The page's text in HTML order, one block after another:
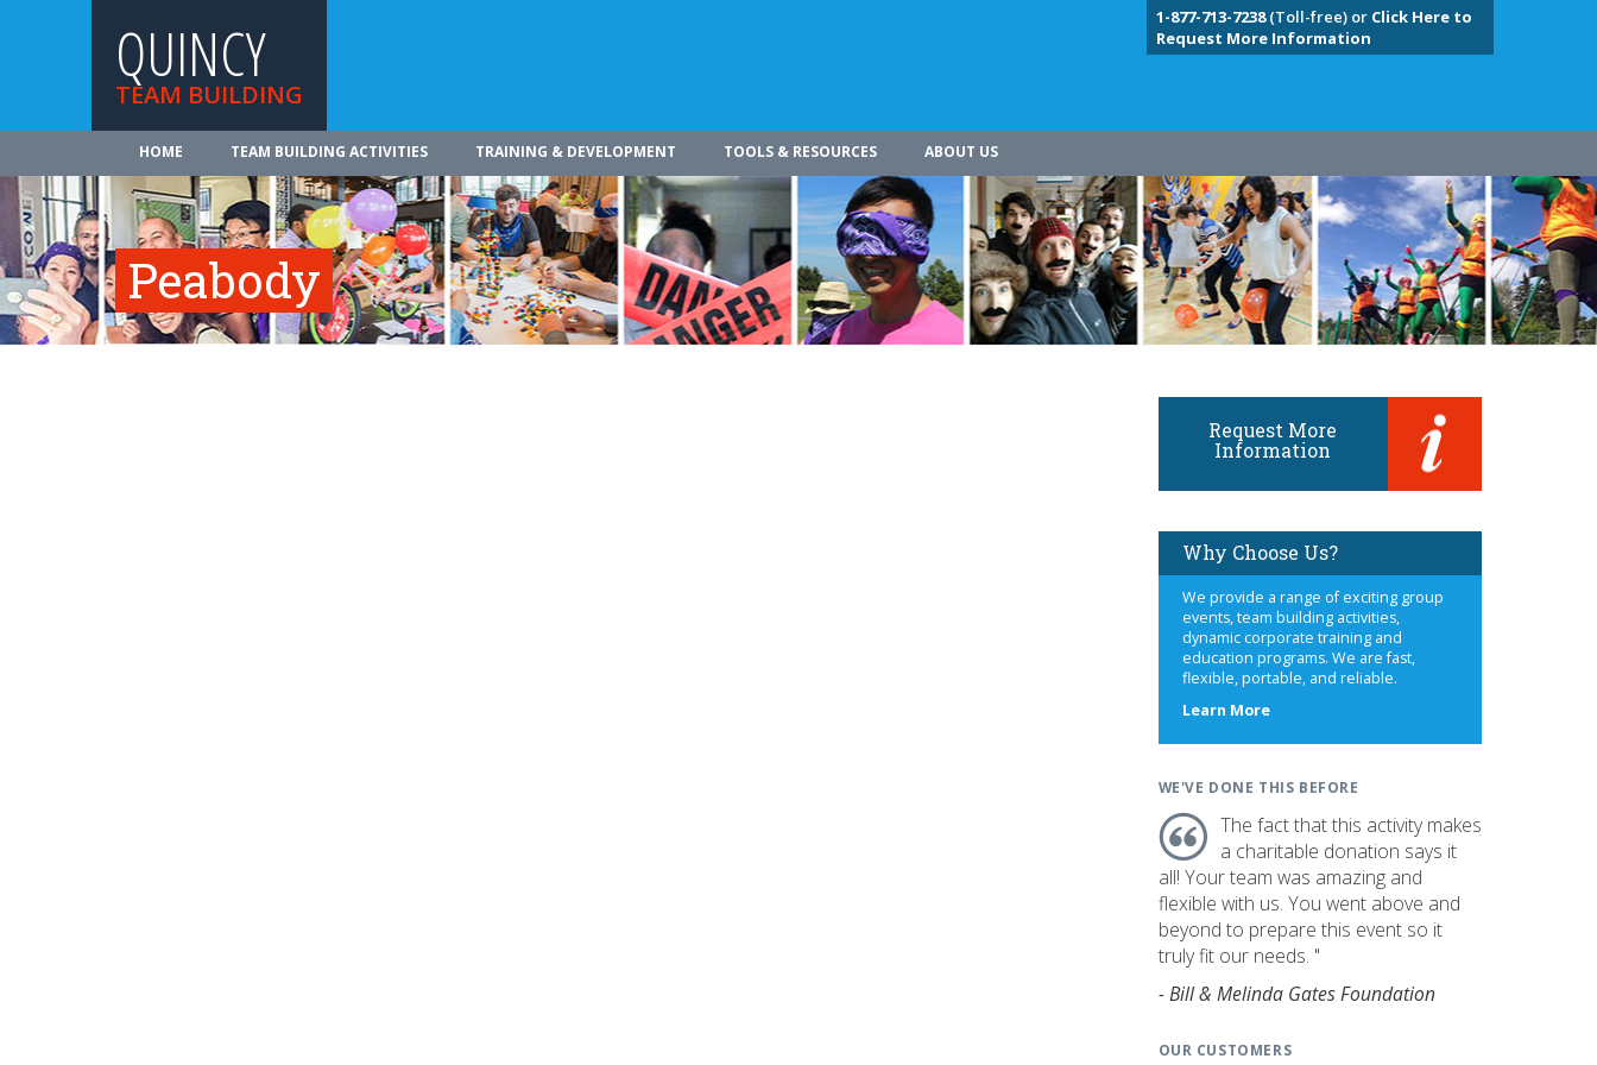
QUINCY
TEAM BUILDING
1-877-713-7238(Toll-free) or Click Here to
Request More Information
HOME TEAM BUILDING ACTIVITIES TRAINING & DEVELOPMENT TOOLS & RESOURCES ABOUT US
Peabody
Request More
Information
Why Choose Us?
We provide a range of exciting group
events, team building activities,
dynamic corporate training and
education programs. We are fast,
flexible, portable, and reliable.
Learn Moreabout
WE'VE DONE THIS BEFORE
The fact that this activity makes
a charitable donation says it
all! Your team was amazing and
flexible with us. You went above and
beyond to prepare this event so it
truly fit our needs. "
- Bill & Melinda Gates Foundation
OUR CUSTOMERS